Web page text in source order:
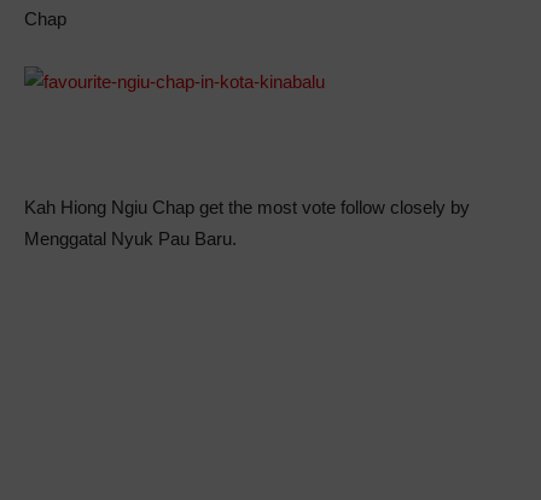
Chap
Kah Hiong Ngiu Chap get the most vote follow closely by
Menggatal Nyuk Pau Baru.